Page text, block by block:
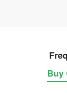
Buy